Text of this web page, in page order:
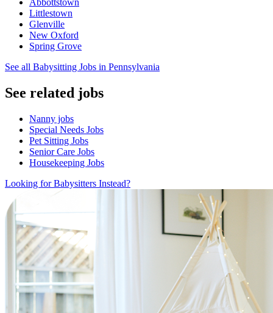
Littlestown
Glenville
New Oxford
Spring Grove
See all Babysitting Jobs in Pennsylvania
See related jobs
Nanny jobs
Special Needs Jobs
Pet Sitting Jobs
Senior Care Jobs
Housekeeping Jobs
Looking for Babysitters Instead?